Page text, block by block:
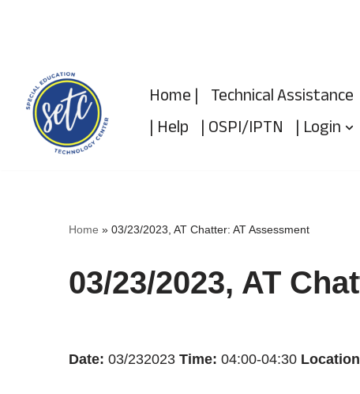
content
Home | Technical Assistance
| Help | OSPI/IPTN | Login
Home » 03/23/2023, AT Chatter: AT Assessment
03/23/2023, AT
Date: 03/232023 Time: 04:00-04:30